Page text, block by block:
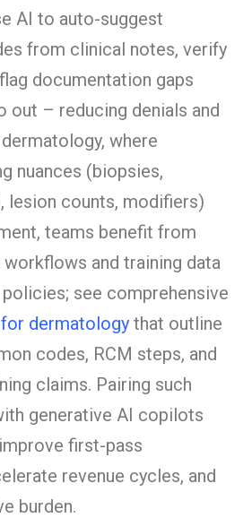
AI to auto-suggest
from clinical notes, verify
documentation gaps
out – reducing denials and
where
nuances (biopsies,
lesion counts, modifiers)
teams benefit from
and training data
see comprehensive
dermatology that outline
codes, RCM steps, and
claims. Pairing such
generative AI copilots
first-pass
revenue cycles, and
burden.